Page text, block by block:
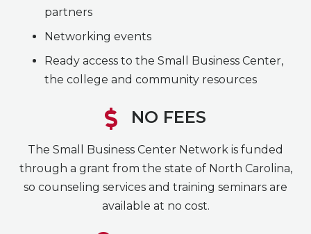
partners
Networking events
Ready access to the Small Business Center,
the college and community resources
NO FEES
The Small Business Center Network is funded
through a grant from the state of North Carolina,
so counseling services and training seminars are
available at no cost.